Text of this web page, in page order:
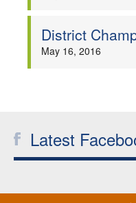
District
May 16, 2016
Latest